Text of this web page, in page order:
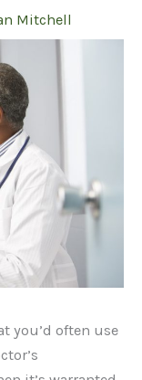
Mitchell
you’d often use